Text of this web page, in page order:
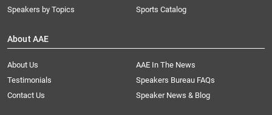
Speakers by Topics
Sports Catalog
About AAE
About Us
AAE In The News
Testimonials
Speakers Bureau FAQs
Contact Us
Speaker News & Blog